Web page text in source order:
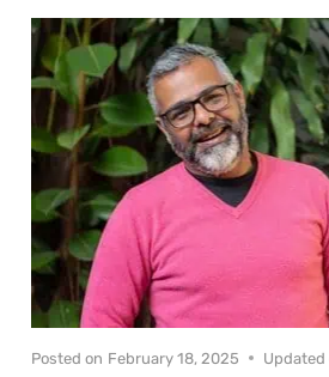
Posted on February 18, 2025 Updated